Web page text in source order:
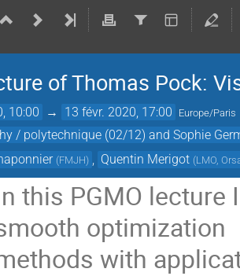
of Thomas Pock:
10:00 → 13 févr. 2020, 17:00 Europe/Paris
/ polytechnique (02/12) and Sophie
(FMJH) Quentin Merigot (LMO,
this PGMO
optimization
with